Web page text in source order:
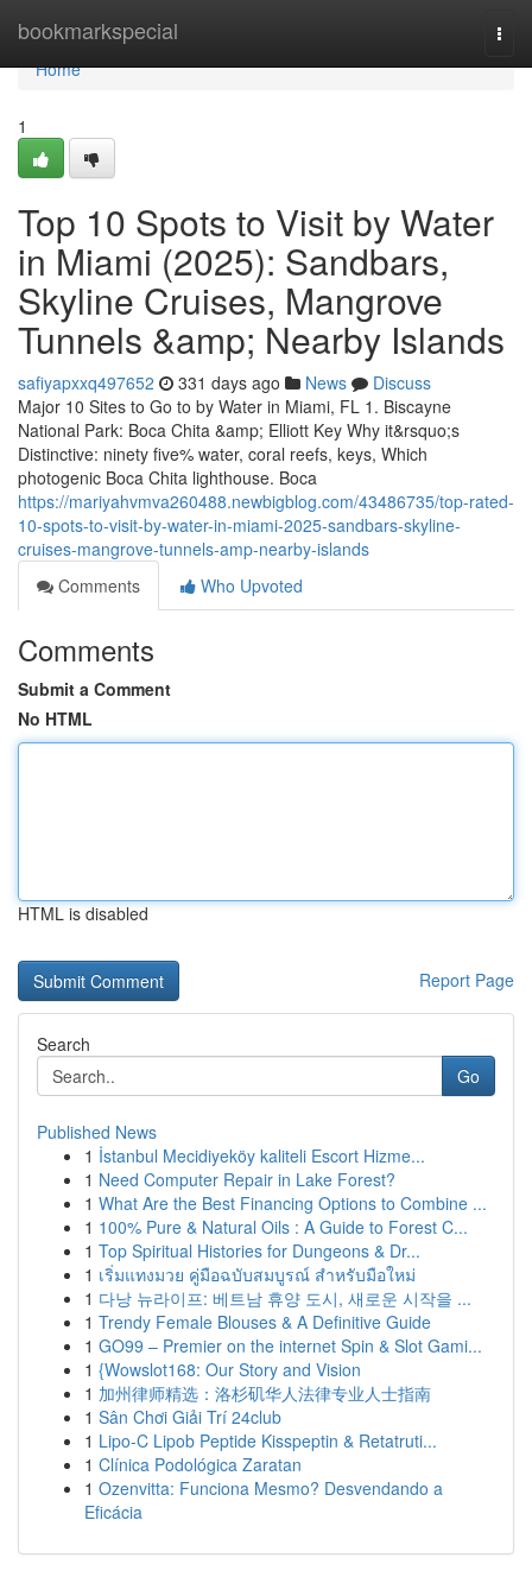
bookmarkspecial
Home
Home
1
Top 10 Spots to Visit by Water
in Miami (2025): Sandbars,
Skyline Cruises, Mangrove
Tunnels &amp; Nearby Islands
safiyapxxq497652 331 days ago News
Discuss
Major 10 Sites to Go to by Water in Miami, FL 1. Biscayne
National Park: Boca Chita &amp; Elliott Key Why it&rsquo;s
Distinctive: ninety five% water, coral reefs, keys, Which
photogenic Boca Chita lighthouse. Boca
https://mariyahvmva260488.newbigblog.com/43486735/top-rated-
10-spots-to-visit-by-water-in-miami-2025-sandbars-skyline-
cruises-mangrove-tunnels-amp-nearby-islands
Comments
Who Upvoted
Comments
Submit a Comment
No HTML
HTML is disabled
Report Page
Search
Go
Published News
1 İstanbul Mecidiyeköy kaliteli Escort Hizme...
1 Need Computer Repair in Lake Forest?
1 What Are the Best Financing Options to Combine ...
1 100% Pure & Natural Oils : A Guide to Forest C...
1 Top Spiritual Histories for Dungeons & Dr...
1 เริ่มแทงมวย คู่มือฉบับสมบูรณ์ สำหรับมือใหม่
1 다낭 뉴라이프: 베트남 휴양 도시, 새로운 시작을 ...
1 Trendy Female Blouses & A Definitive Guide
1 GO99 – Premier on the internet Spin & Slot Gami...
1 {Wowslot168: Our Story and Vision
1 加州律师精选：洛杉矶华人法律专业人士指南
1 Sân Chơi Giải Trí 24club
1 Lipo-C Lipob Peptide Kisspeptin & Retatruti...
1 Clínica Podológica Zaratan
1 Ozenvitta: Funciona Mesmo? Desvendando a
Eficácia